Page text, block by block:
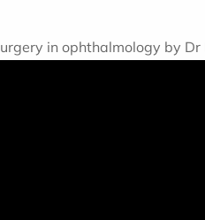
in ophthalmology by